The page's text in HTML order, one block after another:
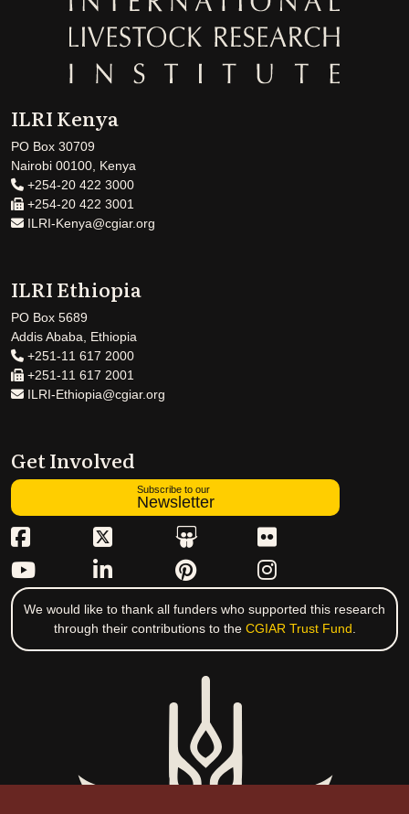
ILRI Kenya
PO Box 30709
Nairobi 00100, Kenya
+254-20 422 3000
+254-20 422 3001
ILRI-Kenya@cgiar.org
ILRI Ethiopia
PO Box 5689
Addis Ababa, Ethiopia
+251-11 617 2000
+251-11 617 2001
ILRI-Ethiopia@cgiar.org
Get Involved
Subscribe to our
Newsletter
We would like to thank all funders who supported this research
through their contributions to the CGIAR Trust Fund